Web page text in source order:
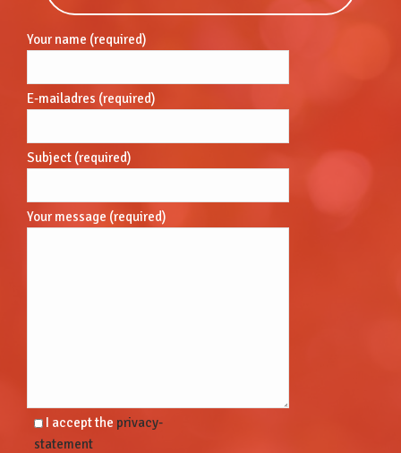
Your name (required)
E-mailadres (required)
Subject (required)
Your message (required)
I accept the privacy-
statement